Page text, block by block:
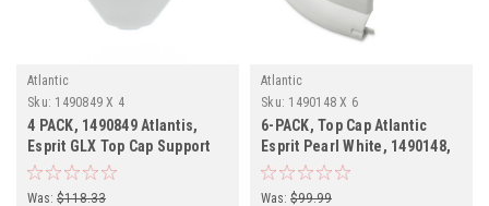
Atlantic
Sku: 1490849 X 4
4 PACK, 1490849 Atlantis,
Esprit GLX Top Cap Support
Was: $118.33
Atlantic
Sku: 1490148 X 6
6-PACK, Top Cap Atlantic
Esprit Pearl White, 1490148,
6-PACK
Was: $99.99